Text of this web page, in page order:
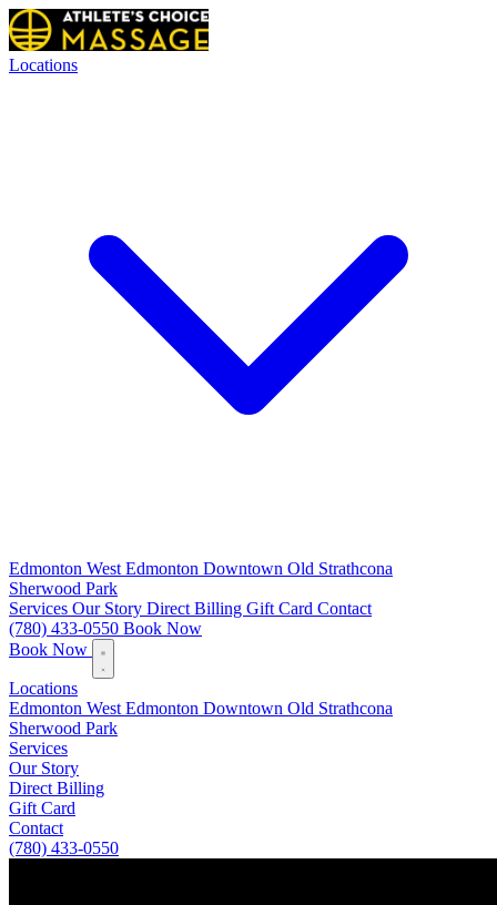
Locations
Edmonton West Edmonton Downtown Old Strathcona
Sherwood Park
Services Our Story Direct Billing Gift Card Contact
(780) 433-0550 Book Now
Book Now
Locations
Edmonton West Edmonton Downtown Old Strathcona
Sherwood Park
Services
Our Story
Direct Billing
Gift Card
Contact
(780) 433-0550